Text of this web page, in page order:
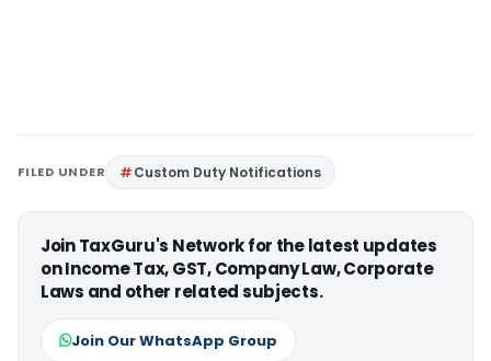
FILED UNDER Custom Duty Notifications
Join TaxGuru's Network for the latest updates
on Income Tax, GST, Company Law, Corporate
Laws and other related subjects.
Join Our WhatsApp Group